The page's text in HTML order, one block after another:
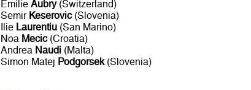
Emilie Aubry(Switzerland)
Semir Keserovic(Slovenia)
Ilie Laurentiu(San Marino)
Noa Mecic(Croatia)
Andrea Naudi(Malta)
Simon Matej Podgorsek(Slovenia)